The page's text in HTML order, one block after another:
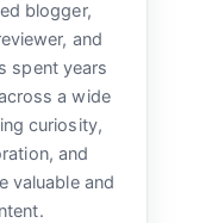
blogger,
and
spent years
a wide
curiosity,
and
valuable and